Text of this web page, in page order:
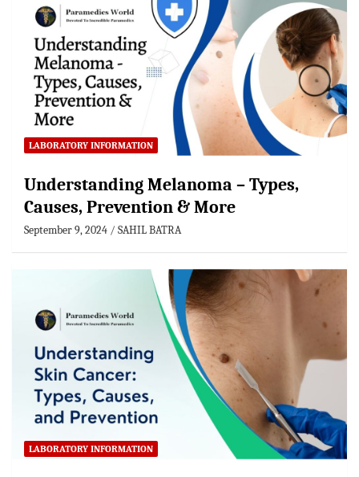
LABORATORY INFORMATION
Understanding Melanoma – Types,
Causes, Prevention & More
September 9, 2024 SAHIL BATRA
LABORATORY INFORMATION